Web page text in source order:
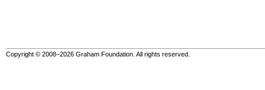
Copyright © 2008–2026 Graham Foundation. All rights reserved.